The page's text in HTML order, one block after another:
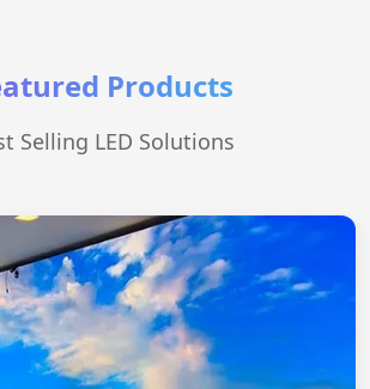
Products
Selling LED Solutions